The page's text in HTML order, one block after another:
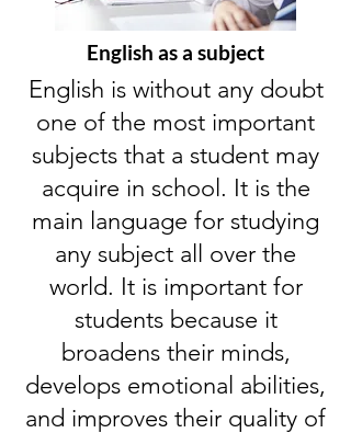
English as a subject
English is without any doubt
one of the most important
subjects that a student may
acquire in school. It is the
main language for studying
any subject all over the
world. It is important for
students because it
broadens their minds,
develops emotional abilities,
and improves their quality of